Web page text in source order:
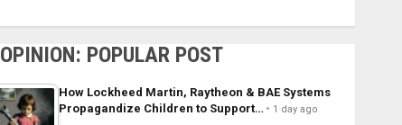
OPINION: POPULAR POST
How Lockheed Martin, Raytheon & BAE Systems
Propagandize Children to Support…
1 day ago